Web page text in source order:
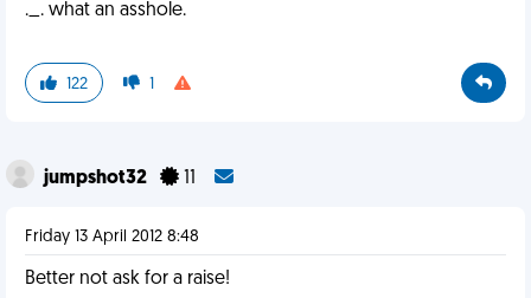
._. what an asshole.
122 1
jumpshot32
Friday 13 April 2012 8:48
Better not ask for a raise!